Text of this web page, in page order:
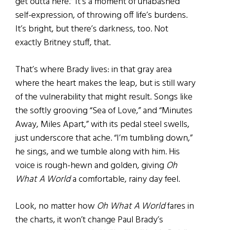
self-expression, of throwing off life’s burdens.
It’s bright, but there’s darkness, too. Not
exactly Britney stuff, that.
That’s where Brady lives: in that gray area
where the heart makes the leap, but is still wary
of the vulnerability that might result. Songs like
the softly grooving “Sea of Love,” and “Minutes
Away, Miles Apart,” with its pedal steel swells,
just underscore that ache. “I’m tumbling down,”
he sings, and we tumble along with him. His
voice is rough-hewn and golden, giving Oh
What A Worlda comfortable, rainy day feel.
Look, no matter how Oh What A Worldfares in
the charts, it won’t change Paul Brady’s